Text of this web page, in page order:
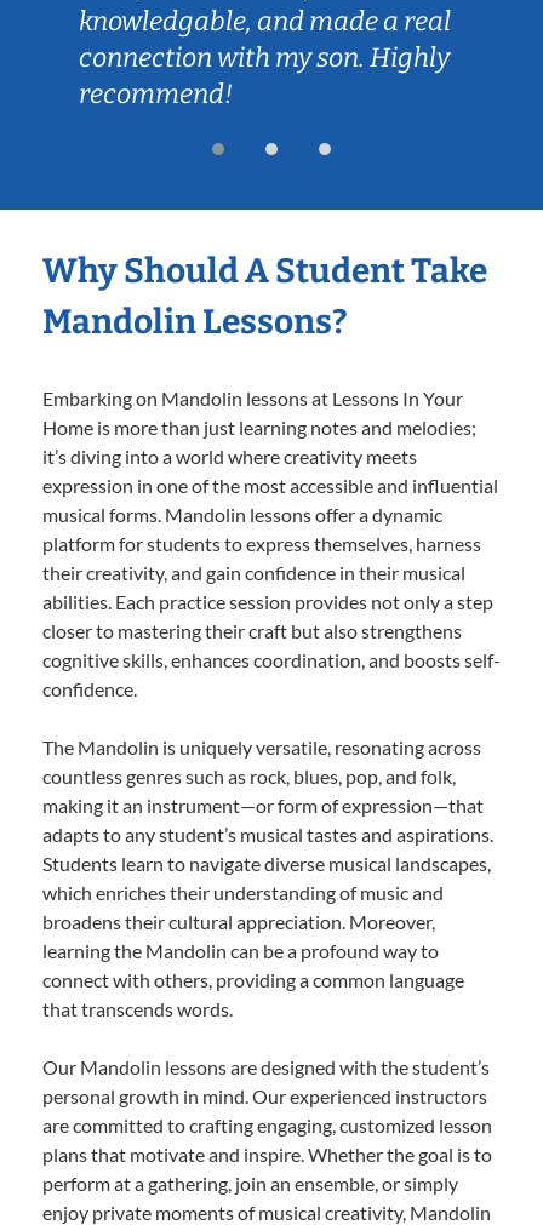
knowledgable, and made a real
connection with my son. Highly
recommend!
Why Should A Student Take
Mandolin Lessons?
Embarking on Mandolin lessons at Lessons In Your
Home is more than just learning notes and melodies;
it’s diving into a world where creativity meets
expression in one of the most accessible and influential
musical forms. Mandolin lessons offer a dynamic
platform for students to express themselves, harness
their creativity, and gain confidence in their musical
abilities. Each practice session provides not only a step
closer to mastering their craft but also strengthens
cognitive skills, enhances coordination, and boosts self-
confidence.
The Mandolin is uniquely versatile, resonating across
countless genres such as rock, blues, pop, and folk,
making it an instrument—or form of expression—that
adapts to any student’s musical tastes and aspirations.
Students learn to navigate diverse musical landscapes,
which enriches their understanding of music and
broadens their cultural appreciation. Moreover,
learning the Mandolin can be a profound way to
connect with others, providing a common language
that transcends words.
Our Mandolin lessons are designed with the student’s
personal growth in mind. Our experienced instructors
are committed to crafting engaging, customized lesson
plans that motivate and inspire. Whether the goal is to
perform at a gathering, join an ensemble, or simply
enjoy private moments of musical creativity, Mandolin